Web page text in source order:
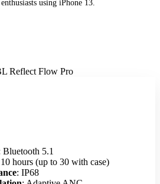
using iPhone 13.
Bluetooth 5.1
hours (up to 30 with case)
: IP68